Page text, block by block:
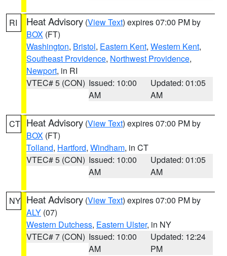
RI Heat Advisory (View Text) expires 07:00 PM by
BOX (FT)
Washington, Bristol, Eastern Kent, Western Kent,
Southeast Providence, Northwest Providence,
Newport, in RI
VTEC# 5 (CON) Issued: 10:00
AM
Updated: 01:05
AM
CT Heat Advisory (View Text) expires 07:00 PM by
BOX (FT)
Tolland, Hartford, Windham, in CT
VTEC# 5 (CON) Issued: 10:00
AM
Updated: 01:05
AM
NY Heat Advisory (View Text) expires 07:00 PM by
ALY (07)
Western Dutchess, Eastern Ulster, in NY
VTEC# 7 (CON) Issued: 10:00
AM
Updated: 12:24
PM